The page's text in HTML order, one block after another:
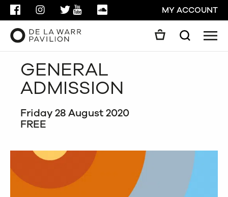
FACEBOOKINSTAGRAMTWITTER
YOUTUBESOUNDCLOUDMY ACCOUNT
Search
GENERAL
ADMISSION
Friday 28 August 2020
FREE